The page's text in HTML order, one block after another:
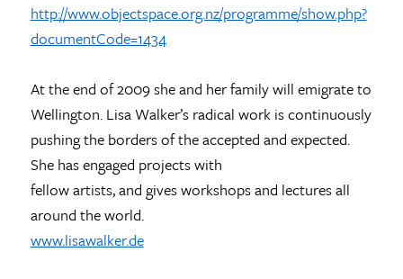
http://www.objectspace.org.nz/programme/show.php?
documentCode=1434
At the end of 2009 she and her family will emigrate to
Wellington. Lisa Walker’s radical work is continuously
pushing the borders of the accepted and expected.
She has engaged projects with
fellow artists, and gives workshops and lectures all
around the world.
www.lisawalker.de